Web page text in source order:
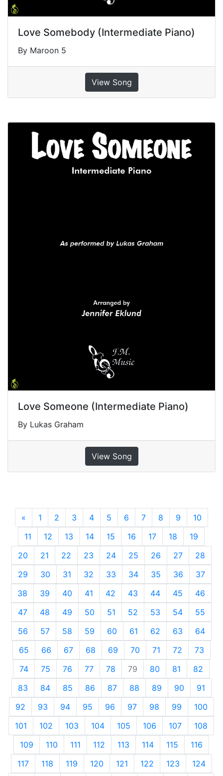
Love Somebody (Intermediate Piano)
By Maroon 5
View Song
Love Someone (Intermediate Piano)
By Lukas Graham
View Song
« Previous
1 2 3 4 5 6 7 8 9
10
11
12 13 14 15 16 17 18
19
20
21 22 23 24 25 26 27
28
29
30 31 32 33 34 35 36
37
38
39 40 41 42 43 44 45
46
47
48 49 50 51 52 53 54
55
56
57 58 59 60 61 62 63
64
65
66 67 68 69 70 71 72
73
74
75 76 77 78 79 80 81
82
83
84 85 86 87 88 89 90
91
92
93 94 95 96 97 98 99
100
101
102 103 104 105 106 107
108
109
110 111 112 113 114 115
116
117
118 119 120 121 122 123 124